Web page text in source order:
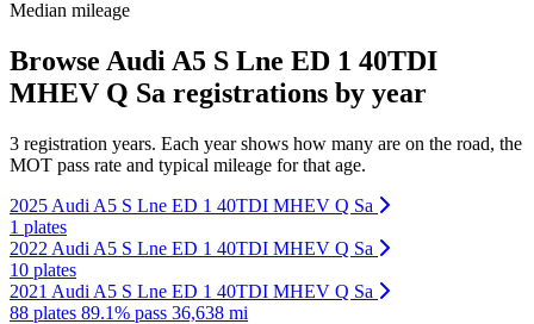
Median mileage
Browse Audi A5 S Lne ED 1 40TDI
MHEV Q Sa registrations by year
3 registration years. Each year shows how many are on the road, the
MOT pass rate and typical mileage for that age.
2025 Audi A5 S Lne ED 1 40TDI MHEV Q Sa
1 plates
2022 Audi A5 S Lne ED 1 40TDI MHEV Q Sa
10 plates
2021 Audi A5 S Lne ED 1 40TDI MHEV Q Sa
88 plates 89.1% pass 36,638 mi